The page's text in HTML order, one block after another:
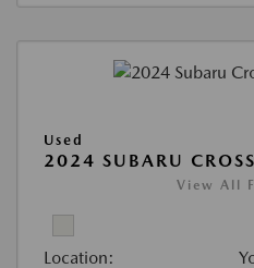
Used
2024 SUBARU
View All
Location: